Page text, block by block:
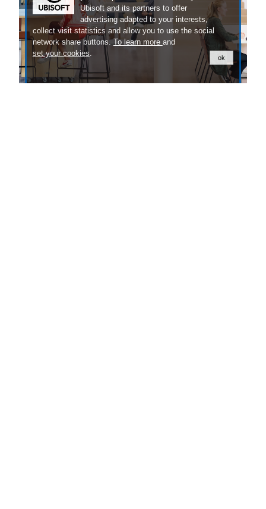
Ubisoft and its partners to offer
advertising adapted to your interests,
collect visit statistics and allow you to use the social
network share buttons.To learn more and
set your cookies. ok